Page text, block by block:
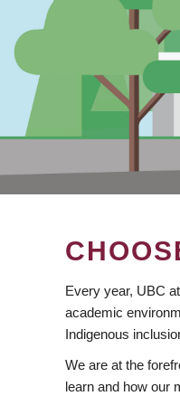
Every year, UBC
academic
Indigenous
We are at the
learn and how our